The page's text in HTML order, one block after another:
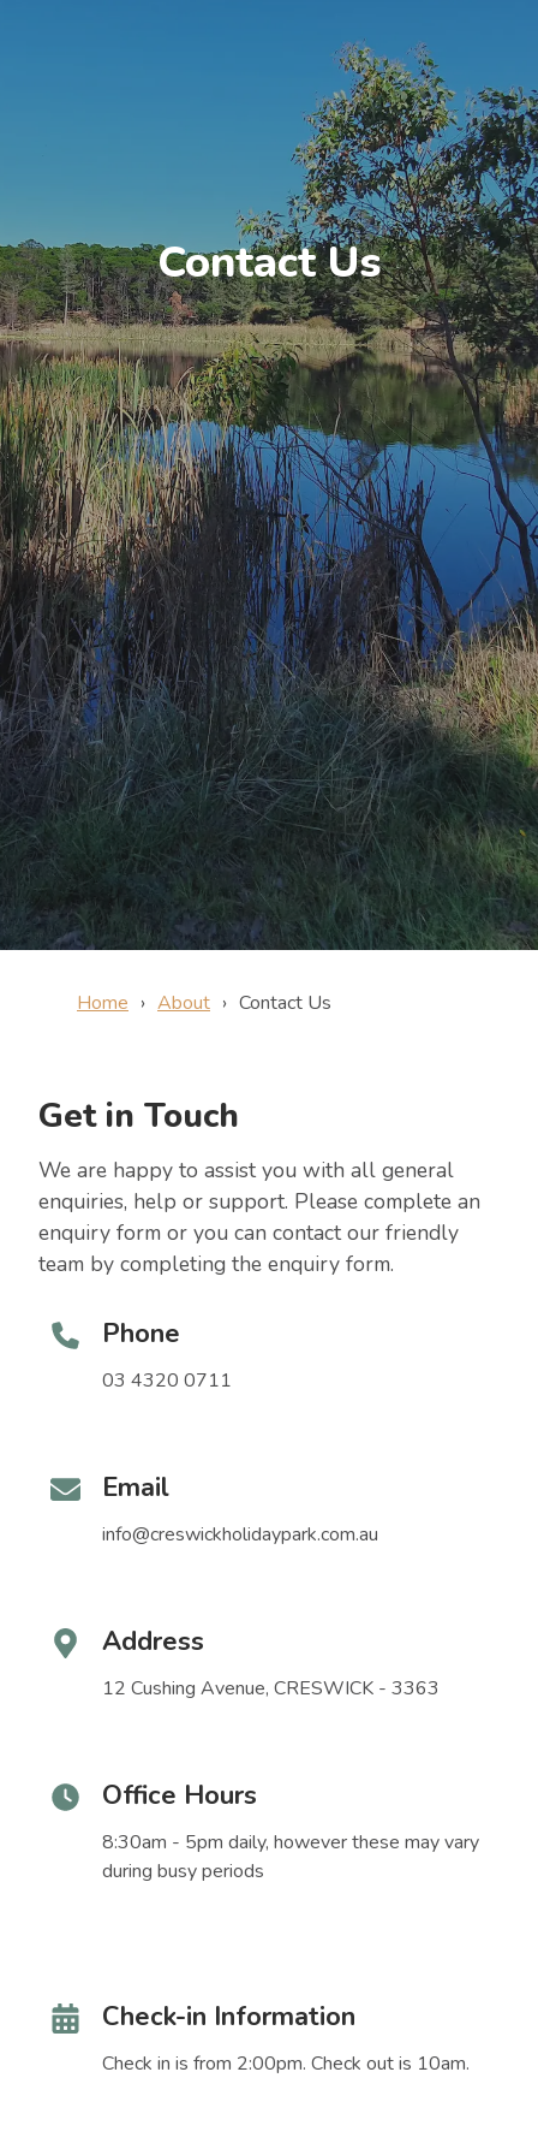
Contact Us
Home About Contact Us
Get in Touch
We are happy to assist you with all general
enquiries, help or support. Please complete an
enquiry form or you can contact our friendly
team by completing the enquiry form.
Phone
03 4320 0711
Email
info@creswickholidaypark.com.au
Address
12 Cushing Avenue, CRESWICK - 3363
Office Hours
8:30am - 5pm daily, however these may vary
during busy periods
Check-in Information
Check in is from 2:00pm. Check out is 10am.